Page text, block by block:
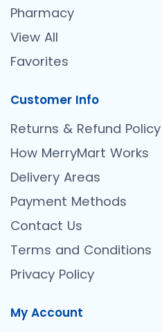
Pharmacy
View All
Favorites
Customer Info
Returns & Refund Policy
How MerryMart Works
Delivery Areas
Payment Methods
Contact Us
Terms and Conditions
Privacy Policy
My Account